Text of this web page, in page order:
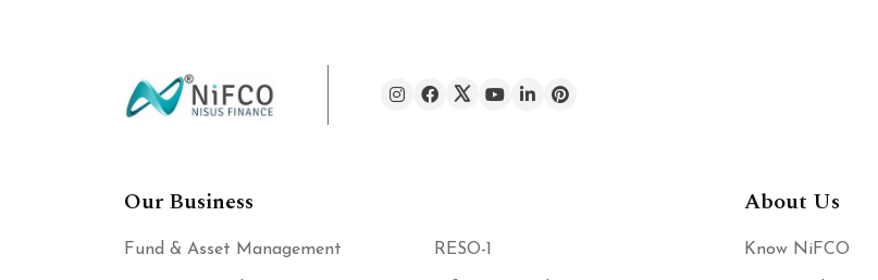
Our Business
Fund & Asset Management RESO-1
About Us
Know NiFCO